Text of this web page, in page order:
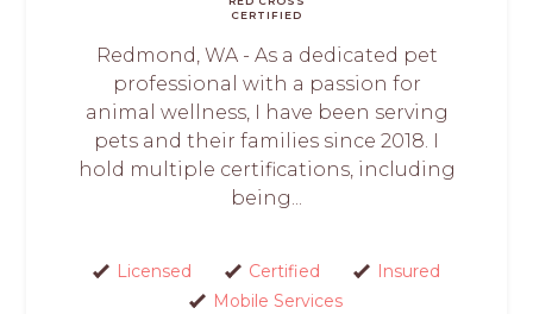
CERTIFIED
Redmond, WA - As a dedicated pet
professional with a passion for
animal wellness, I have been serving
pets and their families since 2018. I
hold multiple certifications, including
being...
Licensed Certified
Insured
Mobile Services